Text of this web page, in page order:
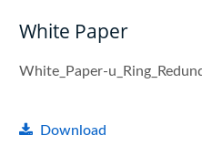
White Paper
White_Paper-
Download